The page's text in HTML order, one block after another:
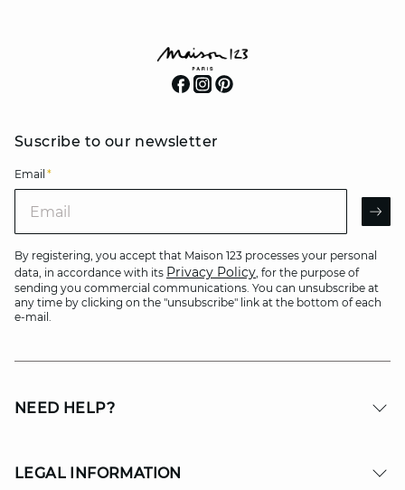
Suscribe to our newsletter
Email *
By registering, you accept that Maison 123 processes your personal
data, in accordance with its Privacy Policy, for the purpose of
sending you commercial communications. You can unsubscribe at
any time by clicking on the "unsubscribe" link at the bottom of each
e-mail.
NEED HELP?
LEGAL INFORMATION